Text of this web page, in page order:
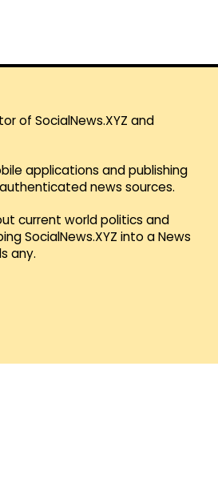
of SocialNews.XYZ and
applications and publishing
news sources.
current world politics and
SocialNews.XYZ into a News
any.